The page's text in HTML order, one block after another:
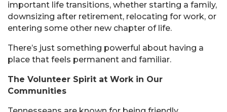
important life transitions, whether starting a family,
downsizing after retirement, relocating for work, or
entering some other new chapter of life.
There’s just something powerful about having a
place that feels permanent and familiar.
The Volunteer Spirit at Work in Our
Communities